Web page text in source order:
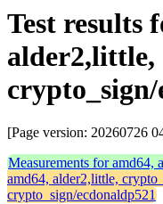
Test results
alder2,little,
[Page version: 20260726
Measurements for amd64,
amd64, alder2,little,
crypto_sign/ecdonaldp521